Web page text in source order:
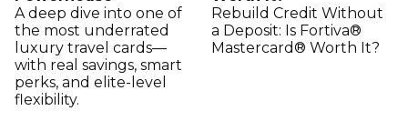
A deep dive into one of
the most underrated
luxury travel cards—
with real savings, smart
perks, and elite-level
flexibility.
Rebuild Credit Without
a Deposit: Is Fortiva®
Mastercard® Worth It?